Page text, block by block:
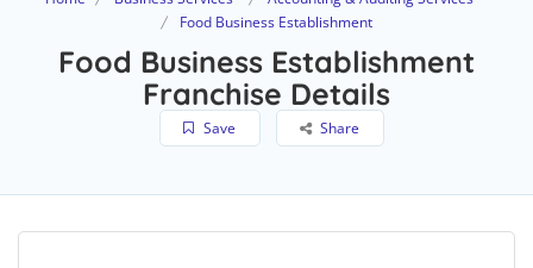
Food Business Establishment
Food Business Establishment
Franchise Details
Save Share